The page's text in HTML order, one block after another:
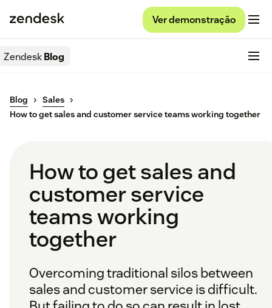
Ver demonstração
ZendeskBlog
Blog
Sales
How to get sales and customer service teams working together
How to get sales and
customer service
teams working
together
Overcoming traditional silos between
sales and customer service is difficult.